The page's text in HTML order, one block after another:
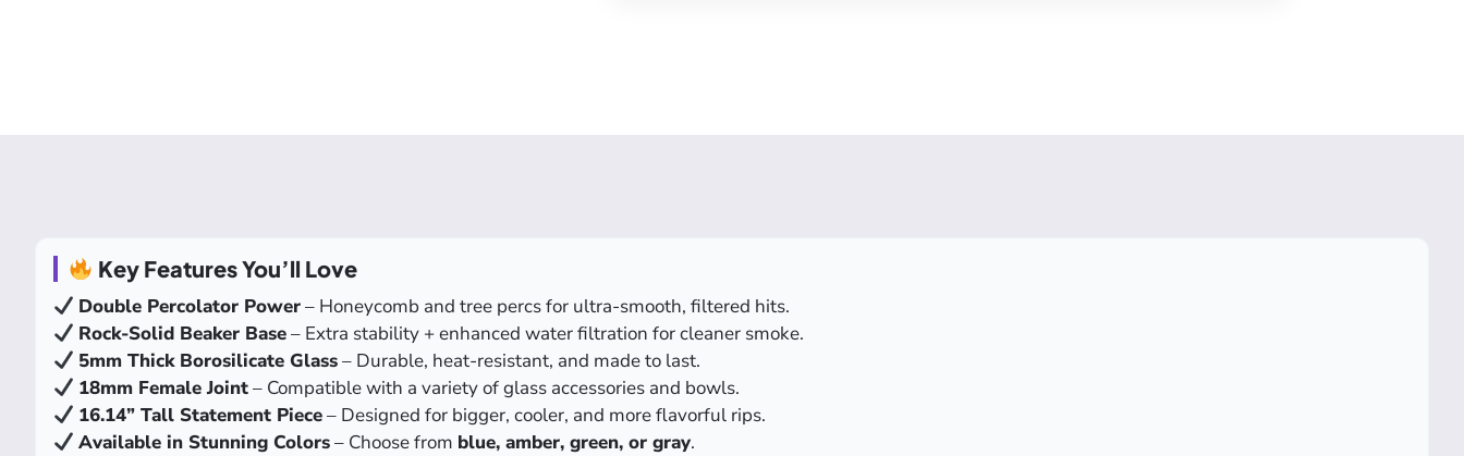
Key Features You’ll Love
Double Percolator Power– Honeycomb and tree percs for ultra-smooth, filtered hits.
Rock-Solid Beaker Base– Extra stability + enhanced water filtration for cleaner smoke.
5mm Thick Borosilicate Glass– Durable, heat-resistant, and made to last.
18mm Female Joint– Compatible with a variety of glass accessories and bowls.
16.14” Tall Statement Piece– Designed for bigger, cooler, and more flavorful rips.
Available in Stunning Colors– Choose from blue, amber, green, or gray.